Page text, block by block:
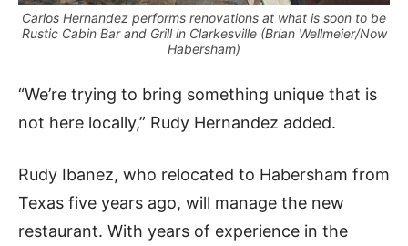
Carlos Hernandez performs renovations at what is soon to be
Rustic Cabin Bar and Grill in Clarkesville (Brian Wellmeier/Now
Habersham)
“We’re trying to bring something unique that is
not here locally,” Rudy Hernandez added.
Rudy Ibanez, who relocated to Habersham from
Texas five years ago, will manage the new
restaurant. With years of experience in the